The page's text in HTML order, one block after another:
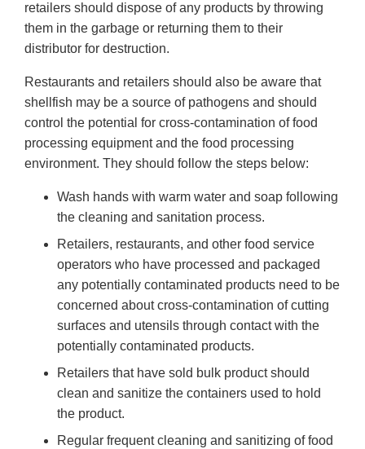
retailers should dispose of any products by throwing
them in the garbage or returning them to their
distributor for destruction.
Restaurants and retailers should also be aware that
shellfish may be a source of pathogens and should
control the potential for cross-contamination of food
processing equipment and the food processing
environment. They should follow the steps below:
Wash hands with warm water and soap following
the cleaning and sanitation process.
Retailers, restaurants, and other food service
operators who have processed and packaged
any potentially contaminated products need to be
concerned about cross-contamination of cutting
surfaces and utensils through contact with the
potentially contaminated products.
Retailers that have sold bulk product should
clean and sanitize the containers used to hold
the product.
Regular frequent cleaning and sanitizing of food